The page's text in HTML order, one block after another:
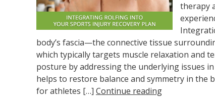
therapy
body’s fascia—the connective tissue
which typically targets muscle relaxation and
posture by addressing the underlying issues
helps to restore balance and symmetry in the
for athletes […] Continue reading